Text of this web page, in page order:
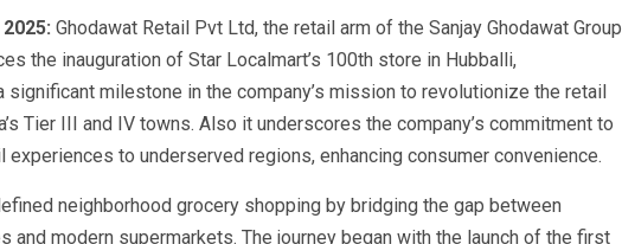
2025: Ghodawat Retail Pvt Ltd, the retail arm of the Sanjay Ghodawat Group
the inauguration of Star Localmart’s 100th store in Hubballi,
significant milestone in the company’s mission to revolutionize the retail
Tier III and IV towns. Also it underscores the company’s commitment to
experiences to underserved regions, enhancing consumer convenience.
neighborhood grocery shopping by bridging the gap between
and modern supermarkets. The journey began with the launch of the first